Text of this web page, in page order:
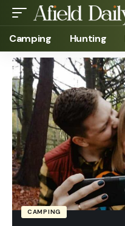
Camping Hunting
CAMPING